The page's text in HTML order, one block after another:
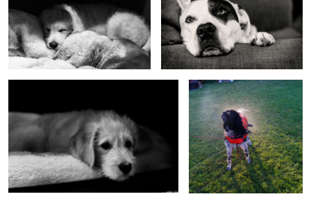
Wilbur 2 foster Spray
Cape Bear, PEI, Canada Butch deep shade